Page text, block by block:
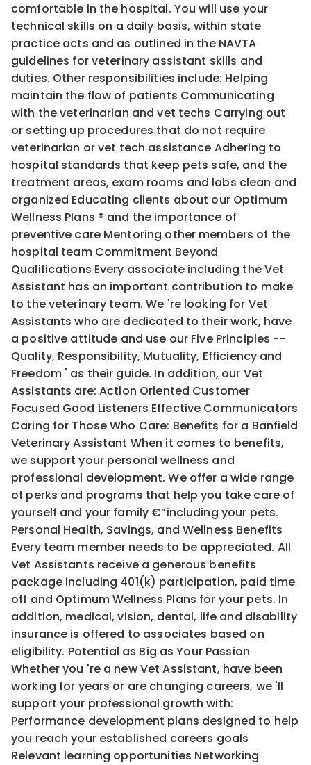
comfortable in the hospital. You will use your
technical skills on a daily basis, within state
practice acts and as outlined in the NAVTA
guidelines for veterinary assistant skills and
duties. Other responsibilities include: Helping
maintain the flow of patients Communicating
with the veterinarian and vet techs Carrying out
or setting up procedures that do not require
veterinarian or vet tech assistance Adhering to
hospital standards that keep pets safe, and the
treatment areas, exam rooms and labs clean and
organized Educating clients about our Optimum
Wellness Plans ® and the importance of
preventive care Mentoring other members of the
hospital team Commitment Beyond
Qualifications Every associate including the Vet
Assistant has an important contribution to make
to the veterinary team. We 're looking for Vet
Assistants who are dedicated to their work, have
a positive attitude and use our Five Principles --
Quality, Responsibility, Mutuality, Efficiency and
Freedom ' as their guide. In addition, our Vet
Assistants are: Action Oriented Customer
Focused Good Listeners Effective Communicators
Caring for Those Who Care: Benefits for a Banfield
Veterinary Assistant When it comes to benefits,
we support your personal wellness and
professional development. We offer a wide range
of perks and programs that help you take care of
yourself and your family €”including your pets.
Personal Health, Savings, and Wellness Benefits
Every team member needs to be appreciated. All
Vet Assistants receive a generous benefits
package including 401(k) participation, paid time
off and Optimum Wellness Plans for your pets. In
addition, medical, vision, dental, life and disability
insurance is offered to associates based on
eligibility. Potential as Big as Your Passion
Whether you 're a new Vet Assistant, have been
working for years or are changing careers, we 'll
support your professional growth with:
Performance development plans designed to help
you reach your established careers goals
Relevant learning opportunities Networking